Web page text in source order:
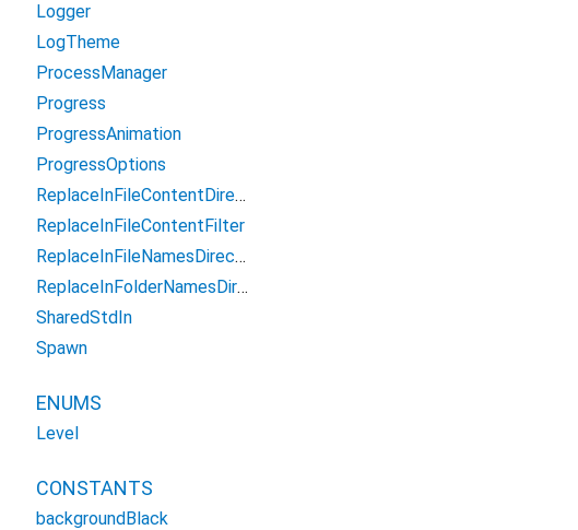
Logger
LogTheme
ProcessManager
Progress
ProgressAnimation
ProgressOptions
ReplaceInFileContentDirectoryFilter
ReplaceInFileContentFilter
ReplaceInFileNamesDirectoryFilter
ReplaceInFolderNamesDirectoryFilter
SharedStdIn
Spawn
ENUMS
Level
CONSTANTS
backgroundBlack